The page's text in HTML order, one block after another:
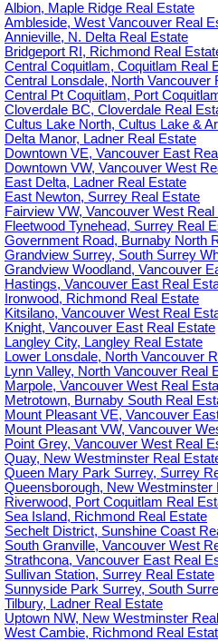
Albion, Maple Ridge Real Estate
Ambleside, West Vancouver Real
Annieville, N. Delta Real Estate
Bridgeport RI, Richmond Real
Central Coquitlam, Coquitlam Real
Central Lonsdale, North Vancouver
Central Pt Coquitlam, Port
Cloverdale BC, Cloverdale Real
Cultus Lake North, Cultus Lake &
Delta Manor, Ladner Real Estate
Downtown VE, Vancouver East
Downtown VW, Vancouver West
East Delta, Ladner Real Estate
East Newton, Surrey Real Estate
Fairview VW, Vancouver West Real
Fleetwood Tynehead, Surrey Real
Government Road, Burnaby North
Grandview Surrey, South Surrey
Grandview Woodland, Vancouver
Hastings, Vancouver East Real
Ironwood, Richmond Real Estate
Kitsilano, Vancouver West Real
Knight, Vancouver East Real Estate
Langley City, Langley Real Estate
Lower Lonsdale, North Vancouver
Lynn Valley, North Vancouver Real
Marpole, Vancouver West Real
Metrotown, Burnaby South Real
Mount Pleasant VE, Vancouver
Mount Pleasant VW, Vancouver
Point Grey, Vancouver West Real
Quay, New Westminster Real
Queen Mary Park Surrey, Surrey
Queensborough, New Westminster
Riverwood, Port Coquitlam Real
Sea Island, Richmond Real Estate
Sechelt District, Sunshine Coast
South Granville, Vancouver West
Strathcona, Vancouver East Real
Sullivan Station, Surrey Real Estate
Sunnyside Park Surrey, South
Tilbury, Ladner Real Estate
Uptown NW, New Westminster
West Cambie, Richmond Real